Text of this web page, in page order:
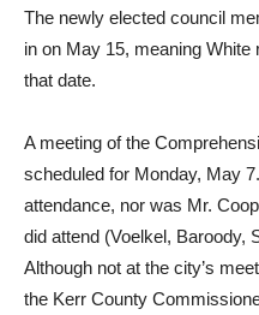
The newly elected council
in on May 15, meaning White
that date.
A meeting of the
scheduled for Monday, May
attendance, nor was Mr.
did attend (Voelkel, Baroody,
Although not at the city’s
the Kerr County